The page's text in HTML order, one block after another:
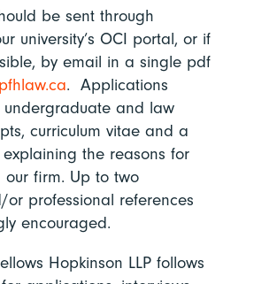
be sent through
university’s OCI portal, or if
by email in a single pdf
. Applications
undergraduate and law
curriculum vitae and a
the reasons for
our firm. Up to two
professional references
encouraged.
Hopkinson LLP follows